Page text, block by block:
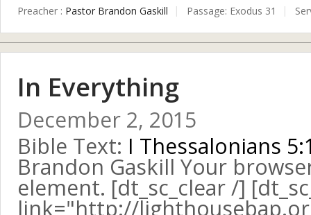
Preacher : Pastor Brandon Gaskill Passage: Exodus 31
In Everything
December 2, 2015
Bible Text: I Thessalonians
Brandon Gaskill Your
element. [dt_sc_clear /]
link="http://